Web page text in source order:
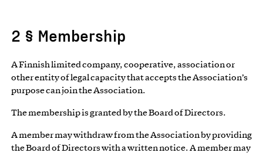
2 § Membership
A Finnish limited company, cooperative, association or
other entity of legal capacity that accepts the Association’s
purpose can join the Association.
The membership is granted by the Board of Directors.
A member may withdraw from the Association by providing
the Board of Directors with a written notice. A member may